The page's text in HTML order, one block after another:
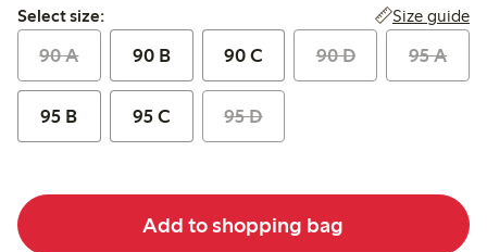
Select size:
Select size: Size guide
90 A 90 B 90 C 90 D 95 A
95 B 95 C 95 D
Add to shopping bag